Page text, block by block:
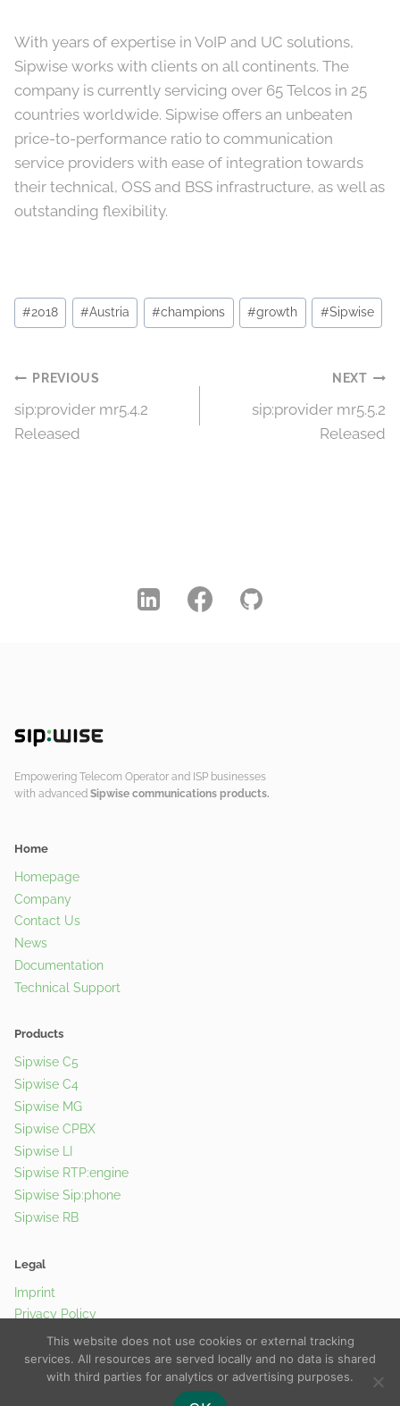
With years of expertise in VoIP and UC solutions,
Sipwise works with clients on all continents. The
company is currently servicing over 65 Telcos in 25
countries worldwide. Sipwise offers an unbeaten
price-to-performance ratio to communication
service providers with ease of integration towards
their technical, OSS and BSS infrastructure, as well as
outstanding flexibility.
Post
Tags:
#2018 #Austria #champions #growth #Sipwise
Post
navigation
PREVIOUS
sip:provider mr5.4.2
Released
NEXT
sip:provider mr5.5.2
Released
Empowering Telecom Operator and ISP businesses
with advanced Sipwise communications products.
Home
Homepage
Company
Contact Us
News
Documentation
Technical Support
Products
Sipwise C5
Sipwise C4
Sipwise MG
Sipwise CPBX
Sipwise LI
Sipwise RTP:engine
Sipwise Sip:phone
Sipwise RB
Legal
Imprint
Privacy Policy
Cookie Policy
Contact Us
This website does not use cookies or external tracking
services. All resources are served locally and no data is shared
with third parties for analytics or advertising purposes.